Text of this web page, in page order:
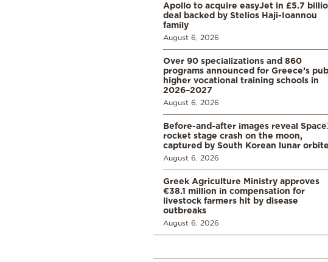
Apollo to acquire easyJet in £5.7
deal backed by Stelios Haji-Ioannou
family
August 6, 2026
Over 90 specializations and 860
programs announced for Greece’s
higher vocational training schools in
2026–2027
August 6, 2026
Before-and-after images reveal
rocket stage crash on the moon,
captured by South Korean lunar
August 6, 2026
Greek Agriculture Ministry approves
€38.1 million in compensation for
livestock farmers hit by disease
outbreaks
August 6, 2026